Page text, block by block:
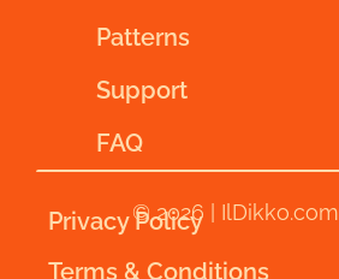
Patterns
Support
FAQ
Privacy Policy
Terms & Conditions
© 2026 | IlDikko.com